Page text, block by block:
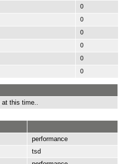
0
0
0
0
0
0
this time..
performance
tsd